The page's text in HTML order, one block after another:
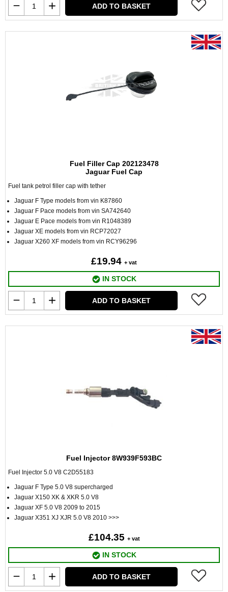
ADD TO BASKET
Fuel Filler Cap 202123478
Jaguar Fuel Cap
Fuel tank petrol filler cap with tether
Jaguar F Type models from vin K87860
Jaguar F Pace models from vin SA742640
Jaguar E Pace models from vin R1048389
Jaguar XE models from vin RCP72027
Jaguar X260 XF models from vin RCY96296
£19.94 + vat
IN STOCK
ADD TO BASKET
Fuel Injector 8W939F593BC
Fuel Injector 5.0 V8 C2D55183
Jaguar F Type 5.0 V8 supercharged
Jaguar X150 XK & XKR 5.0 V8
Jaguar XF 5.0 V8 2009 to 2015
Jaguar X351 XJ XJR 5.0 V8 2010 >>>
£104.35 + vat
IN STOCK
ADD TO BASKET